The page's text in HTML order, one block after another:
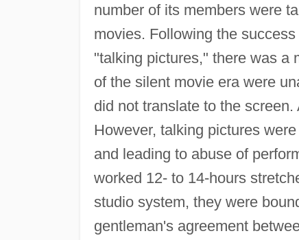
number of its members were
movies. Following the
"talking pictures," there was a
of the silent movie era were
did not translate to the
However, talking pictures
and leading to abuse of
worked 12- to 14-hours
studio system, they were
gentleman's agreement